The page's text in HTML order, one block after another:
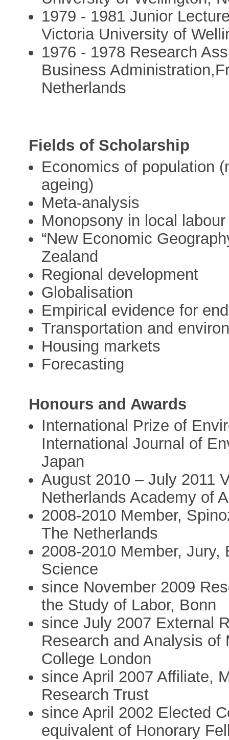
1979 - 1981 Junior
Victoria University of
1976 - 1978 Research
Business
Netherlands
Fields of Scholarship
Economics of population
ageing)
Meta-analysis
Monopsony in local
“New Economic
Zealand
Regional development
Globalisation
Empirical evidence for
Transportation and
Housing markets
Forecasting
Honours and Awards
International Prize of
International Journal of
Japan
August 2010 – July 2011
Netherlands Academy of
2008-2010 Member,
The Netherlands
2008-2010 Member,
Science
since November 2009
the Study of Labor, Bonn
since July 2007 External
Research and Analysis
College London
since April 2007 Affiliate,
Research Trust
since April 2002 Elected
equivalent of Honorary